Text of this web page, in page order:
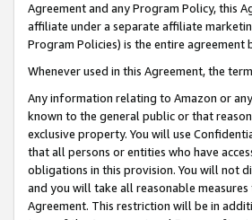
Agreement and any Program Policy, this
affiliate under a separate affiliate
Program Policies) is the entire agreement
Whenever used in this Agreement, the
Any information relating to Amazon or
known to the general public or that
exclusive property. You will use
that all persons or entities who have
obligations in this provision. You will not
and you will take all reasonable
Agreement. This restriction will be in